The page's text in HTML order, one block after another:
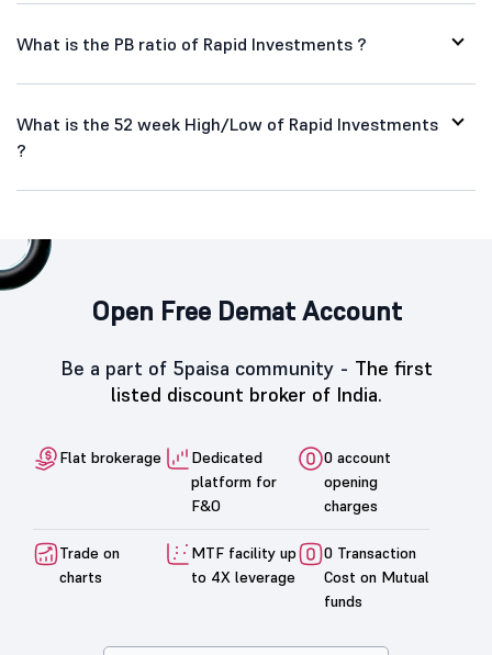
What is the PB ratio of Rapid Investments ?
What is the 52 week High/Low of Rapid Investments
?
Open Free Demat Account
Be a part of 5paisa community - The first
listed discount broker of India.
Flat brokerage
Dedicated
platform for
F&O
0 account
opening
charges
Trade on
charts
MTF facility up
to 4X leverage
0 Transaction
Cost on Mutual
funds